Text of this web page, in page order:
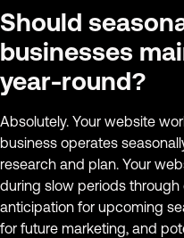
Should
businesses
year-round?
Absolutely. Your website
business operates
research and plan. Your
during slow periods
anticipation for upcoming
for future marketing, and